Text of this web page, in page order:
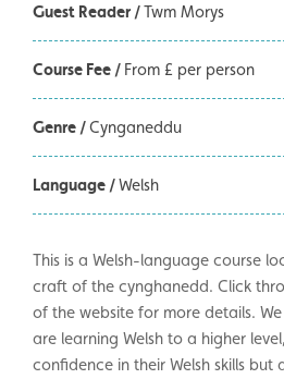
Guest Reader /Twm Morys
Course Fee / From £ per person
Genre /Cynganeddu
Language /Welsh
This is a Welsh-language course
craft of the cynghanedd. Click
of the website for more details.
are learning Welsh to a higher
confidence in their Welsh skills